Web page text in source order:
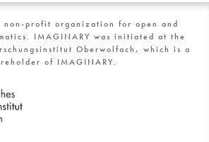
non-profit organization for open and
IMAGINARY was initiated at the
Oberwolfach, which is a
of IMAGINARY.